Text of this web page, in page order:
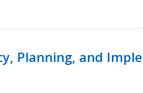
Planning, and